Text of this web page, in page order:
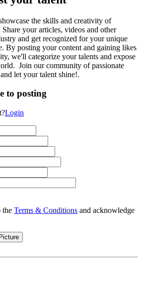
the skills and creativity of
your articles, videos and other
and get recognized for your unique
By posting your content and gaining likes
we'll categorize your talents and expose
Join our community of passionate
let your talent shine!.
to posting
Login
the Terms & Conditions and acknowledge